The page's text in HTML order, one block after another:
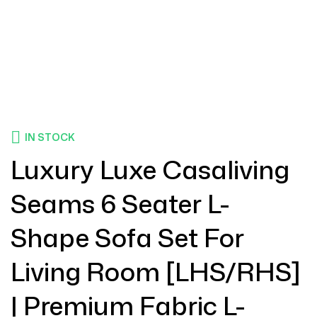
IN STOCK
Luxury Luxe Casaliving
Seams 6 Seater L-
Shape Sofa Set For
Living Room [LHS/RHS]
| Premium Fabric L-